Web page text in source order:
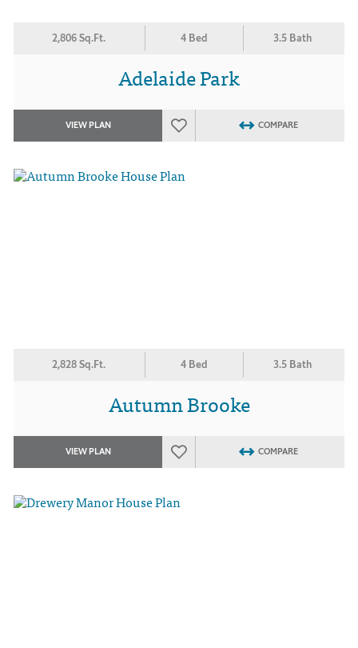
2,806 Sq.Ft. 4 Bed 3.5 Bath
Adelaide Park
VIEW PLAN COMPARE
2,828 Sq.Ft. 4 Bed 3.5 Bath
Autumn Brooke
VIEW PLAN COMPARE